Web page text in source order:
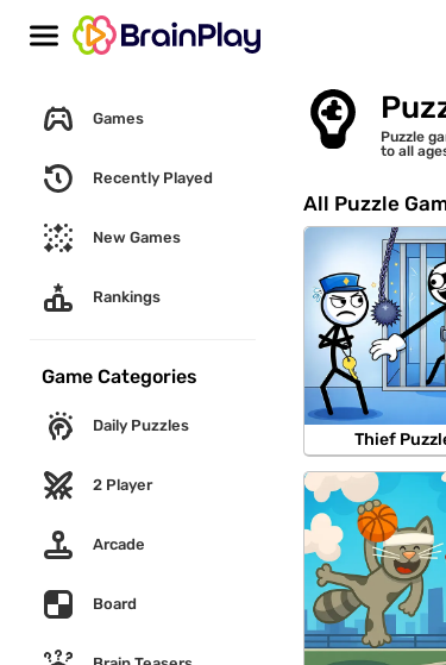
Games
Recently Played
New Games
Rankings
Game Categories
Daily Puzzles
2 Player
Arcade
Board
Puzzle
to all
All Puzzle
Thief